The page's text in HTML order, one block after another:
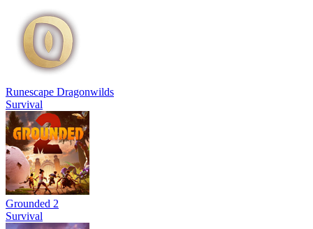
Runescape Dragonwilds
Survival
Grounded 2
Survival